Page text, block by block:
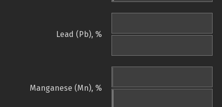
Lead (Pb), %
Manganese (Mn), %